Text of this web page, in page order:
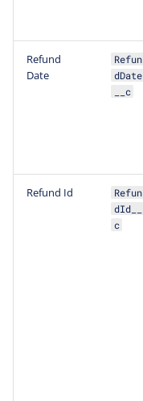
Refund
Date
Refun
dDate
__c
Refund Id
Refun
dId__
c